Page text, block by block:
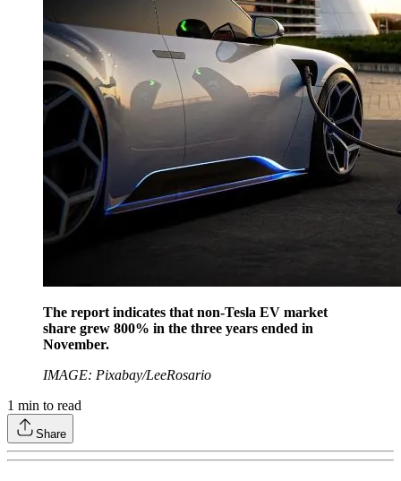
The report indicates that non-Tesla EV market
share grew 800% in the three years ended in
November.
IMAGE: Pixabay/LeeRosario
1 min to read
Share